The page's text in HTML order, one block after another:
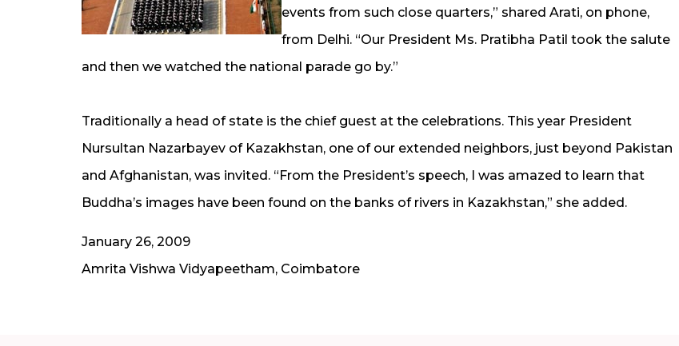
events from such close quarters,” shared Arati, on phone,
from Delhi. “Our President Ms. Pratibha Patil took the salute
and then we watched the national parade go by.”
Traditionally a head of state is the chief guest at the celebrations. This year President
Nursultan Nazarbayev of Kazakhstan, one of our extended neighbors, just beyond Pakistan
and Afghanistan, was invited. “From the President’s speech, I was amazed to learn that
Buddha’s images have been found on the banks of rivers in Kazakhstan,” she added.
January 26, 2009
Amrita Vishwa Vidyapeetham, Coimbatore